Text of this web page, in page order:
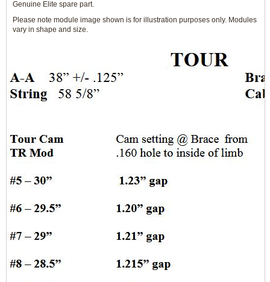
Genuine Elite spare part.
Please note module image shown is for illustration purposes only. Modules
vary in shape and size.